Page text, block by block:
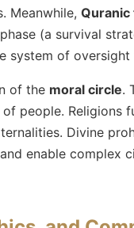
Meanwhile,
(a survival
system of
of the moral circle.
people. Religions
Divine
enable complex